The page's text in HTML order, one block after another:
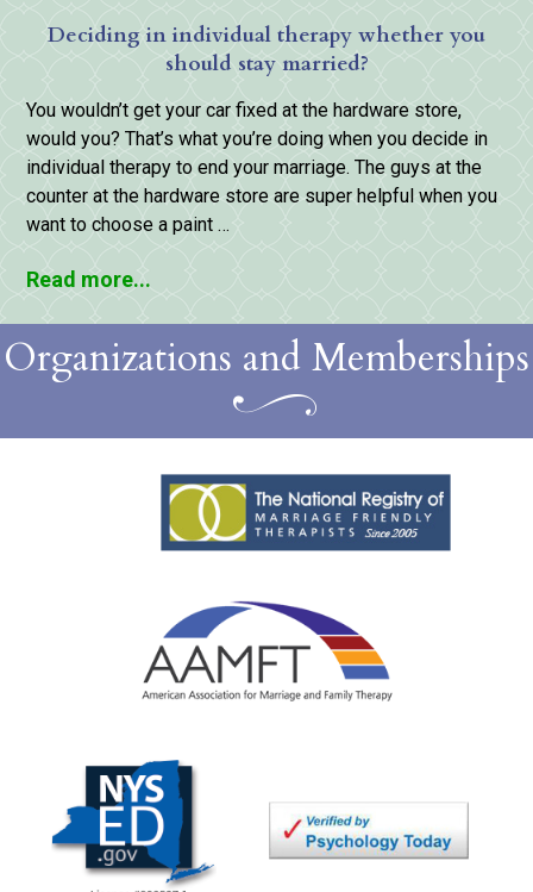
Deciding in individual therapy whether you
should stay married?
You wouldn’t get your car fixed at the hardware store,
would you? That’s what you’re doing when you decide in
individual therapy to end your marriage. The guys at the
counter at the hardware store are super helpful when you
want to choose a paint …
Read more...
Organizations and Memberships